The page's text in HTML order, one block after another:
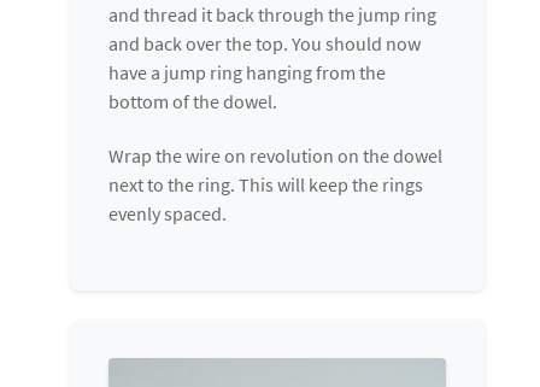
and thread it back through the jump ring
and back over the top. You should now
have a jump ring hanging from the
bottom of the dowel.
Wrap the wire on revolution on the dowel
next to the ring. This will keep the rings
evenly spaced.